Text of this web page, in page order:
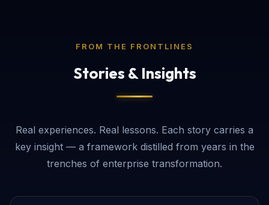
FROM THE FRONTLINES
Stories & Insights
Real experiences. Real lessons. Each story carries a
key insight — a framework distilled from years in the
trenches of enterprise transformation.